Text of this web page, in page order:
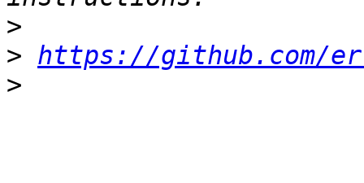
>
> https://github.com/
>